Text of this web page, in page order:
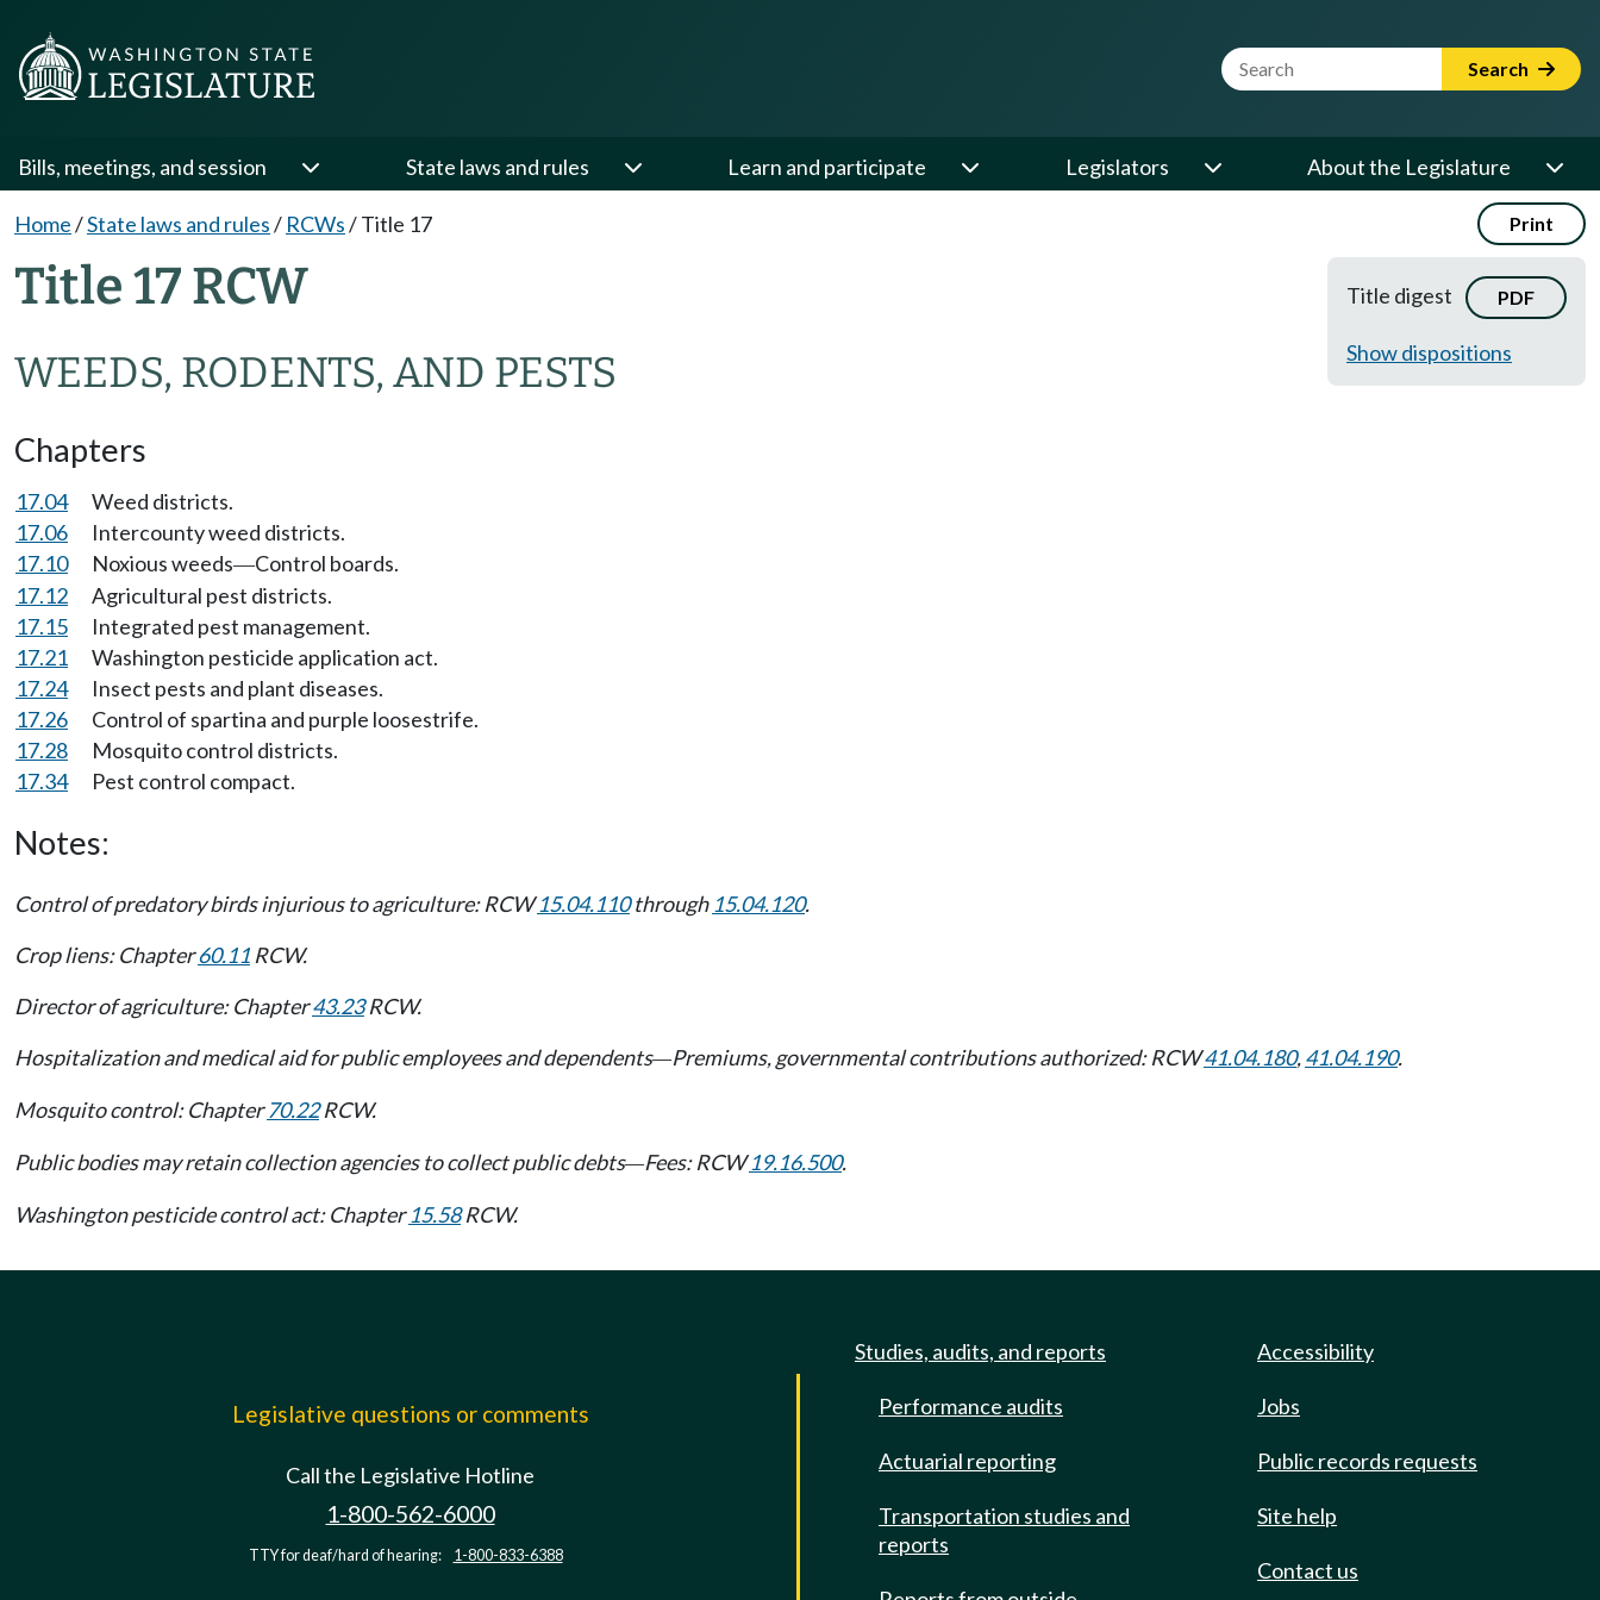
Website Search Term Search
Bills, meetings, and session State laws and rules Learn and participate Legislators About the Legislature
Home/State laws and rules/ RCWs/Title 17 Print
Title 17 RCW
WEEDS, RODENTS, AND PESTS
Title digest PDF
Show dispositions
Chapters
17.04
Weed districts.
17.06
Intercounty weed districts.
17.10
Noxious weeds—Control boards.
17.12
Agricultural pest districts.
17.15
Integrated pest management.
17.21
Washington pesticide application act.
17.24
Insect pests and plant diseases.
17.26
Control of spartina and purple loosestrife.
17.28
Mosquito control districts.
17.34
Pest control compact.
Notes:
Control of predatory birds injurious to agriculture: RCW15.04.110through 15.04.120.
Crop liens: Chapter60.11 RCW.
Director of agriculture: Chapter43.23RCW.
Hospitalization and medical aid for public employees and dependents—Premiums, governmental contributions authorized: RCW41.04.180,41.04.190.
Mosquito control: Chapter70.22RCW.
Public bodies may retain collection agencies to collect public debts—Fees: RCW19.16.500.
Washington pesticide control act: Chapter15.58RCW.
Legislative questions or comments
Call the Legislative Hotline
1-800-562-6000
TTY for deaf/hard of hearing: 1-800-833-6388
Studies, audits, and reports
Performance audits
Actuarial reporting
Transportation studies and
reports
Accessibility
Jobs
Public records requests
Site help
Contact us